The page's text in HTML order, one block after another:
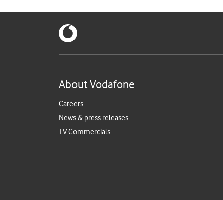
About Vodafone
Careers
News & press releases
TV Commercials